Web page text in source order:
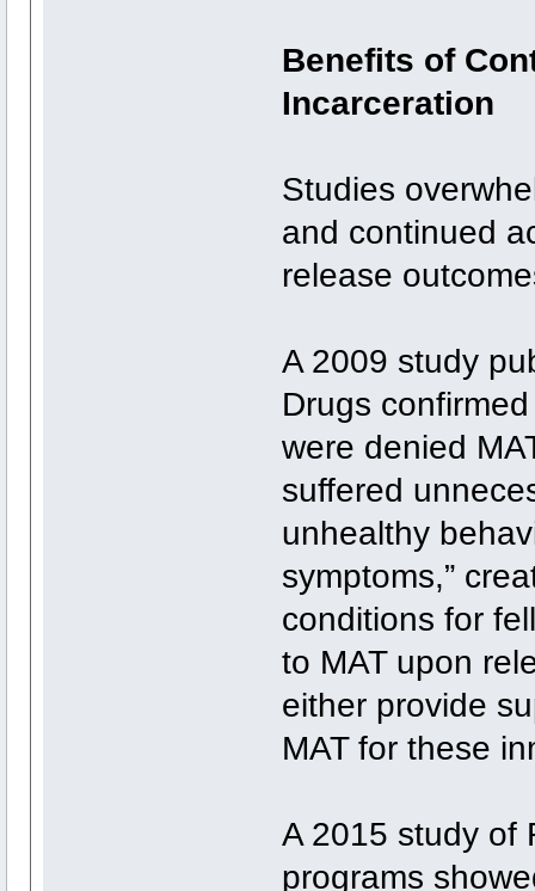
Benefits of
Incarceration
Studies
and continued
release
A 2009 study
Drugs
were denied
suffered
unhealthy
symptoms,”
conditions for
to MAT upon
either provide
MAT for these
A 2015 study of
programs